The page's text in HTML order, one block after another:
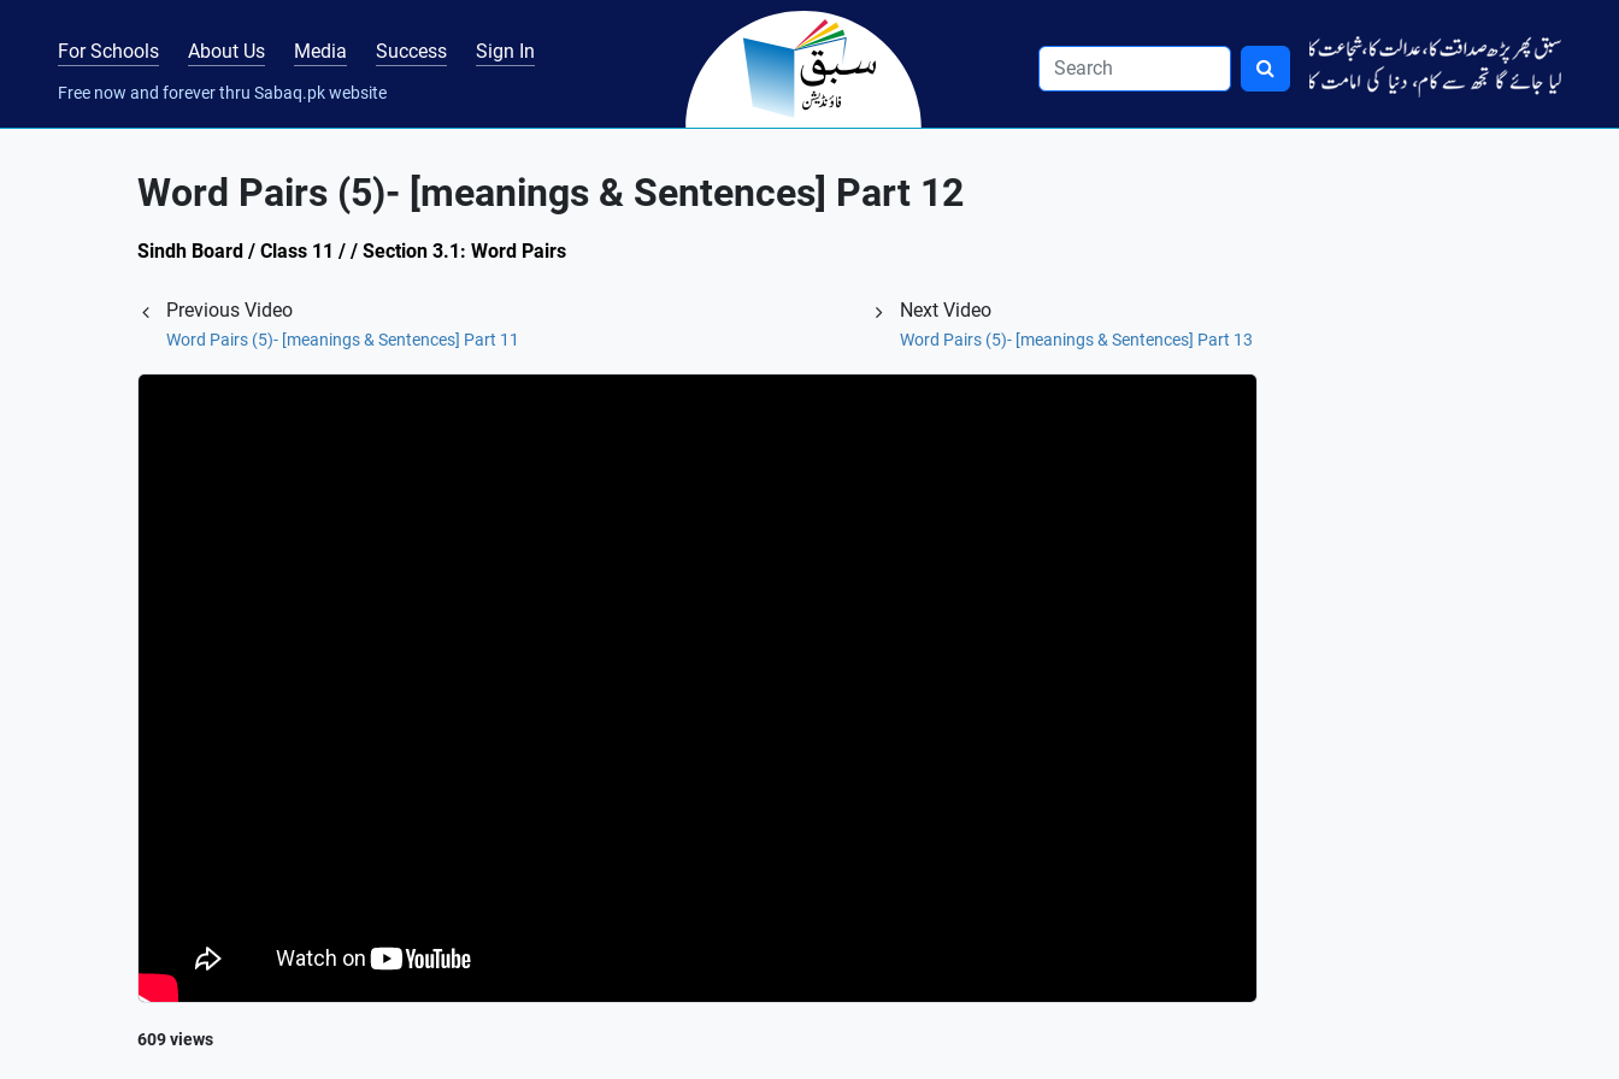
For Schools About Us Media Success Sign In
Free now and forever thru Sabaq.pk website
Word Pairs (5)- [meanings & Sentences] Part 12
Sindh Board / Class 11 / / Section 3.1: Word Pairs
Previous Video
Word Pairs (5)- [meanings & Sentences] Part 11
Next Video
Word Pairs (5)- [meanings & Sentences] Part 13
609 views